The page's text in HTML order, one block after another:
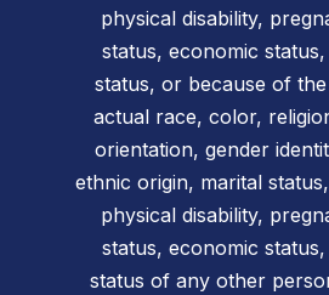
physical disability,
status, economic
status, or because of
actual race, color,
orientation, gender
ethnic origin, marital
physical disability,
status, economic
status of any other